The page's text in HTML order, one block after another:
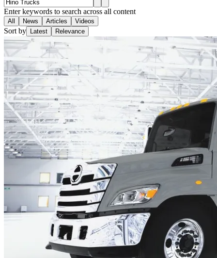
Enter keywords to search across all content
All News Articles Videos
Sort by Latest Relevance